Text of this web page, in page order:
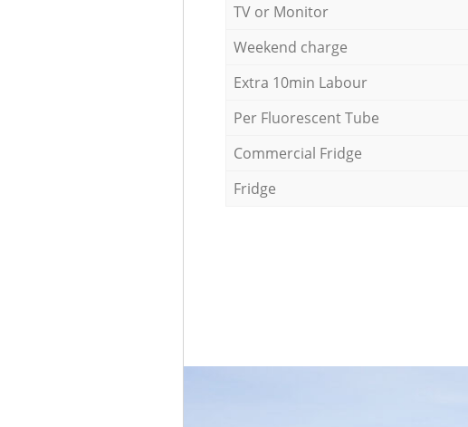
TV or Monitor
Weekend charge
Extra 10min Labour
Per Fluorescent Tube
Commercial Fridge
Fridge